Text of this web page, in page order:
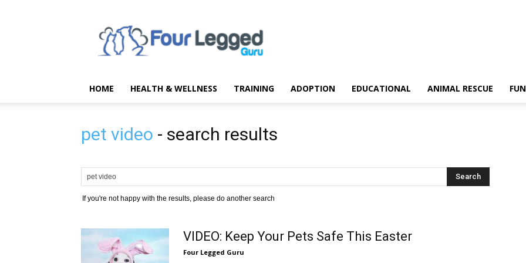
Legged
Guru
HOME HEALTH & WELLNESS TRAINING ADOPTION EDUCATIONAL ANIMAL RESCUE
pet video - search results
If you're not happy with the results, please do another search
VIDEO: Keep Your Pets Safe This Easter
Four Legged Guru